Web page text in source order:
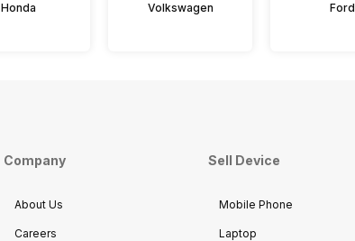
Honda Volkswagen Ford
Company
About Us
Careers
Sell Device
Mobile Phone
Laptop